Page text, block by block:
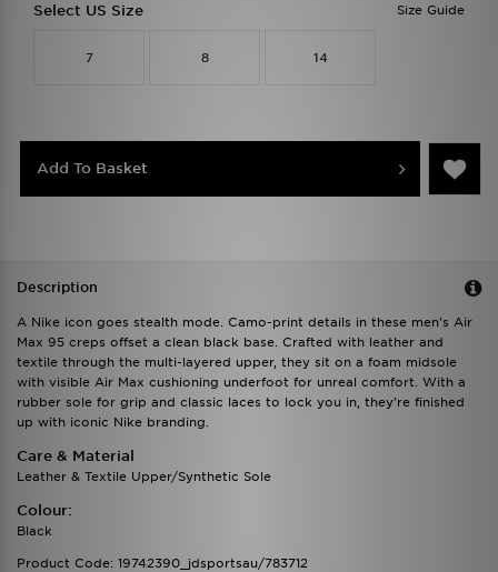
Size Guide
Select US Size
7 8 14
Add To Basket
Description
A Nike icon goes stealth mode. Camo-print details in these men's Air
Max 95 creps offset a clean black base. Crafted with leather and
textile through the multi-layered upper, they sit on a foam midsole
with visible Air Max cushioning underfoot for unreal comfort. With a
rubber sole for grip and classic laces to lock you in, they're finished
up with iconic Nike branding.
Care & Material
Leather & Textile Upper/Synthetic Sole
Colour:
Black
Product Code: 19742390_jdsportsau/783712